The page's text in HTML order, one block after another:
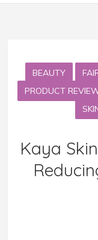
BEAUTY
PRODUCT
Kaya